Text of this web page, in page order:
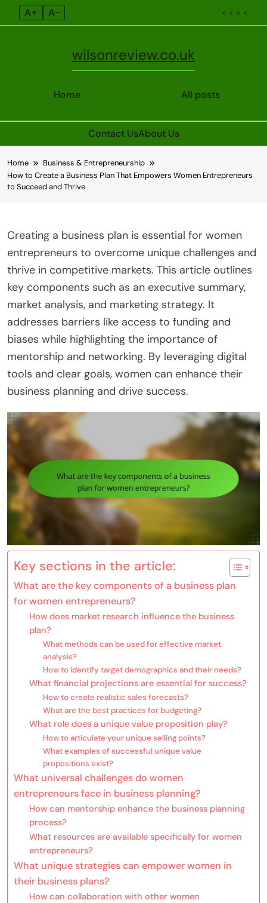
A+ A– < < < <
Home
wilsonreview.co.uk
All posts
Contact UsAbout Us
to
content
Home
Business & Entrepreneurship
How to Create a Business Plan That Empowers Women Entrepreneurs
to Succeed and Thrive
Creating a business plan is essential for women
entrepreneurs to overcome unique challenges and
thrive in competitive markets. This article outlines
key components such as an executive summary,
market analysis, and marketing strategy. It
addresses barriers like access to funding and
biases while highlighting the importance of
mentorship and networking. By leveraging digital
tools and clear goals, women can enhance their
business planning and drive success.
Key sections in the article:
What are the key components of a business plan
for women entrepreneurs?
How does market research influence the business
plan?
What methods can be used for effective market
analysis?
How to identify target demographics and their needs?
What financial projections are essential for success?
How to create realistic sales forecasts?
What are the best practices for budgeting?
What role does a unique value proposition play?
How to articulate your unique selling points?
What examples of successful unique value
propositions exist?
What universal challenges do women
entrepreneurs face in business planning?
How can mentorship enhance the business planning
process?
What resources are available specifically for women
entrepreneurs?
What unique strategies can empower women in
their business plans?
How can collaboration with other women